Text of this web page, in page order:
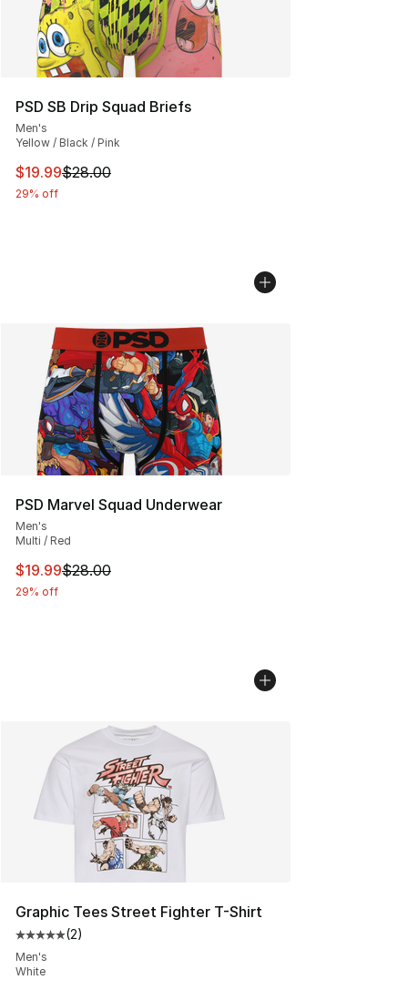
PSD SB Drip Squad Briefs
Men's
Yellow / Black / Pink
This item is on sale. Price dropped from $28.00 to
$19.99$28.00
29% off
PSD Marvel Squad Underwear
Men's
Multi / Red
This item is on sale. Price dropped from $28.00 to
$19.99$28.00
29% off
Graphic Tees Street Fighter T-Shirt
Average customer rating - [5 out of 5 stars], 2 reviews
(2)
Men's
White